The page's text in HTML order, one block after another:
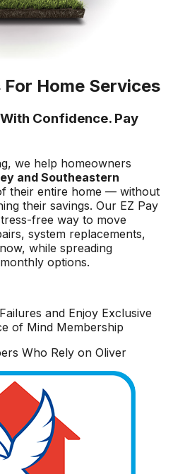
For Home Services
Confidence. Pay
we help homeowners
and Southeastern
their entire home — without
their savings. Our EZ Pay
free way to move
system replacements,
while spreading
options.
and Enjoy Exclusive
of Mind Membership
Who Rely on Oliver